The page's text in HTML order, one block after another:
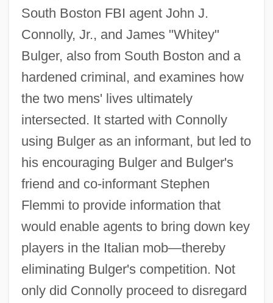
South Boston FBI agent John J.
Connolly, Jr., and James "Whitey"
Bulger, also from South Boston and a
hardened criminal, and examines how
the two mens' lives ultimately
intersected. It started with Connolly
using Bulger as an informant, but led to
his encouraging Bulger and Bulger's
friend and co-informant Stephen
Flemmi to provide information that
would enable agents to bring down key
players in the Italian mob—thereby
eliminating Bulger's competition. Not
only did Connolly proceed to disregard